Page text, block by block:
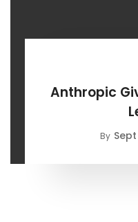
Anthropic
By Sept